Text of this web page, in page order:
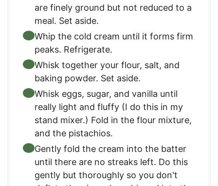
are finely ground but not reduced to a
meal. Set aside.
Whip the cold cream until it forms firm
peaks. Refrigerate.
Whisk together your flour, salt, and
baking powder. Set aside.
Whisk eggs, sugar, and vanilla until
really light and fluffy (I do this in my
stand mixer.) Fold in the flour mixture,
and the pistachios.
Gently fold the cream into the batter
until there are no streaks left. Do this
gently but thoroughly so you don't